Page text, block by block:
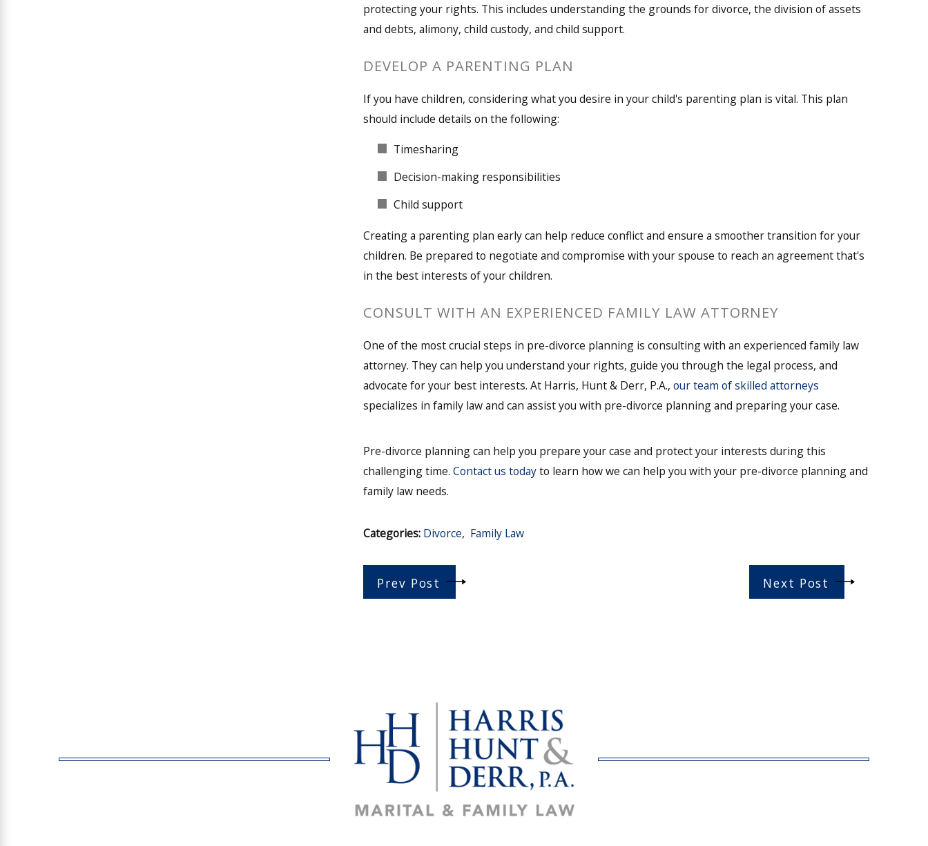
protecting your rights. This includes understanding the grounds for divorce, the division of assets
and debts, alimony, child custody, and child support.
DEVELOP A PARENTING PLAN
If you have children, considering what you desire in your child's parenting plan is vital. This plan
should include details on the following:
Timesharing
Decision-making responsibilities
Child support
Creating a parenting plan early can help reduce conflict and ensure a smoother transition for your
children. Be prepared to negotiate and compromise with your spouse to reach an agreement that's
in the best interests of your children.
CONSULT WITH AN EXPERIENCED FAMILY LAW ATTORNEY
One of the most crucial steps in pre-divorce planning is consulting with an experienced family law
attorney. They can help you understand your rights, guide you through the legal process, and
advocate for your best interests. At Harris, Hunt & Derr, P.A., our team of skilled attorneys
specializes in family law and can assist you with pre-divorce planning and preparing your case.
Pre-divorce planning can help you prepare your case and protect your interests during this
challenging time. Contact us todayto learn how we can help you with your pre-divorce planning and
family law needs.
Categories: Divorce, Family Law
Prev Post Next Post